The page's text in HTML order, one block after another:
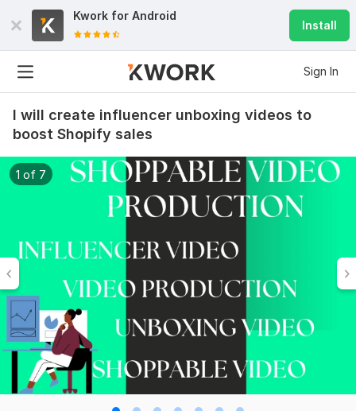
Kwork for Android
Install
Sign In
I will create influencer unboxing videos to
boost Shopify sales
1 of 7